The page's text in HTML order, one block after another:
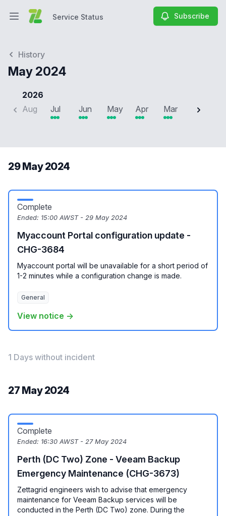
Open main menuService Status Subscribe
History
May 2024
2026
Aug
Jul Jun May Apr Mar Feb
29 May 2024
Complete
Ended: 15:00 AWST - 29 May 2024
Myaccount Portal configuration update -
CHG-3684
Myaccount portal will be unavailable for a short period of
1-2 minutes while a configuration change is made.
General
View notice →
1 Days without incident
27 May 2024
Complete
Ended: 16:30 AWST - 27 May 2024
Perth (DC Two) Zone - Veeam Backup
Emergency Maintenance (CHG-3673)
Zettagrid engineers wish to advise that emergency
maintenance for Veeam Backup services will be
conducted in the Perth (DC Two) zone. During the